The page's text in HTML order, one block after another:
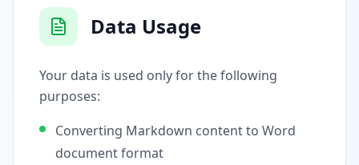
Data Usage
Your data is used only for the following
purposes:
Converting Markdown content to Word
document format